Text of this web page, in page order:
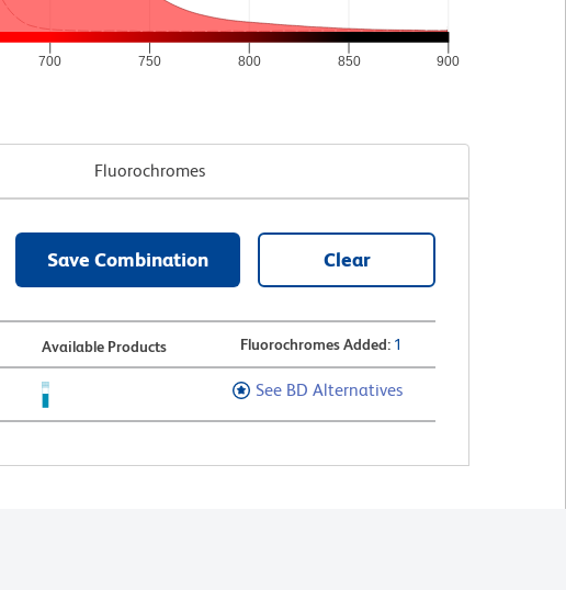
700 750 800 850 900
Fluorochromes
Save Combination Clear
Available Products Fluorochromes Added: 1
See BD Alternatives